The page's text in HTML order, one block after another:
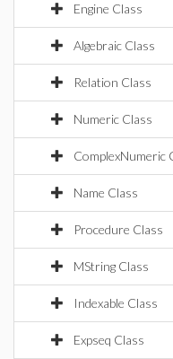
Engine Class
Algebraic Class
Relation Class
Numeric Class
ComplexNumeric
Name Class
Procedure Class
MString Class
Indexable Class
Expseq Class